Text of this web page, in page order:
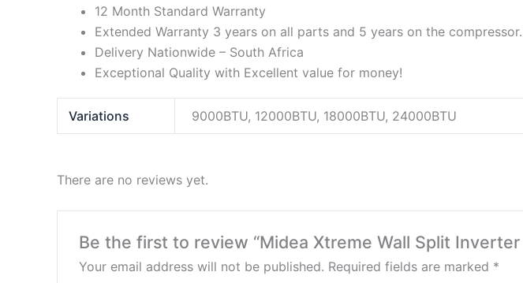
12 Month Standard Warranty
Extended Warranty 3 years on all parts and 5 years on the compressor.
Delivery Nationwide – South Africa
Exceptional Quality with Excellent value for money!
Variations 9000BTU, 12000BTU, 18000BTU, 24000BTU
There are no reviews yet.
Be the first to review “Midea Xtreme Wall Split
Your email address will not be published. Required fields are marked *